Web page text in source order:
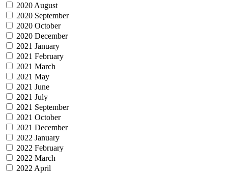
2020 August
2020 September
2020 October
2020 December
2021 January
2021 February
2021 March
2021 May
2021 June
2021 July
2021 September
2021 October
2021 December
2022 January
2022 February
2022 March
2022 April